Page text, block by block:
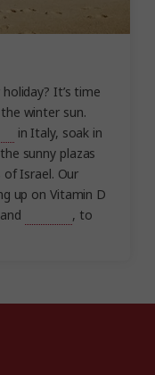
It’s time
winter sun.
in Italy, soak in
sunny plazas
Israel. Our
up on Vitamin D
and
, to